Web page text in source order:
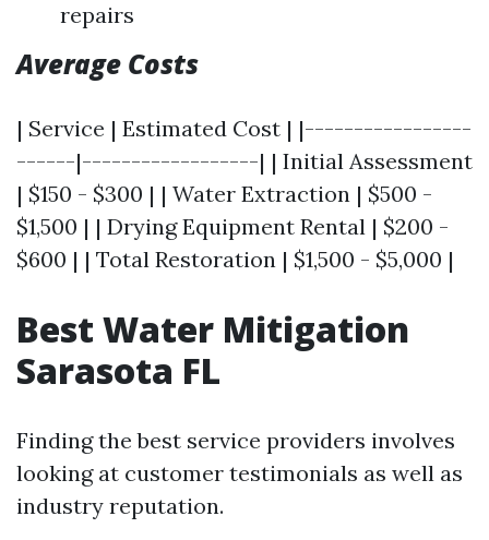
repairs
Average Costs
| Service | Estimated Cost | |-----------------
------|------------------| | Initial Assessment
| $150 - $300 | | Water Extraction | $500 -
$1,500 | | Drying Equipment Rental | $200 -
$600 | | Total Restoration | $1,500 - $5,000 |
Best Water Mitigation
Sarasota FL
Finding the best service providers involves
looking at customer testimonials as well as
industry reputation.